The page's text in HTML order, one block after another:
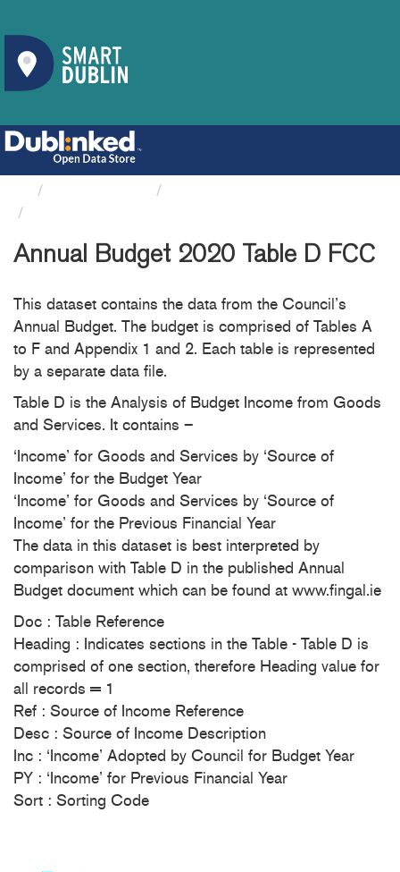
Annual Budget 2020 Table D FCC
This dataset contains the data from the Council’s
Annual Budget. The budget is comprised of Tables A
to F and Appendix 1 and 2. Each table is represented
by a separate data file.
Table D is the Analysis of Budget Income from Goods
and Services. It contains –
‘Income’ for Goods and Services by ‘Source of
Income’ for the Budget Year
‘Income’ for Goods and Services by ‘Source of
Income’ for the Previous Financial Year
The data in this dataset is best interpreted by
comparison with Table D in the published Annual
Budget document which can be found at www.fingal.ie
Doc : Table Reference
Heading : Indicates sections in the Table - Table D is
comprised of one section, therefore Heading value for
all records = 1
Ref : Source of Income Reference
Desc : Source of Income Description
Inc : ‘Income’ Adopted by Council for Budget Year
PY : ‘Income’ for Previous Financial Year
Sort : Sorting Code